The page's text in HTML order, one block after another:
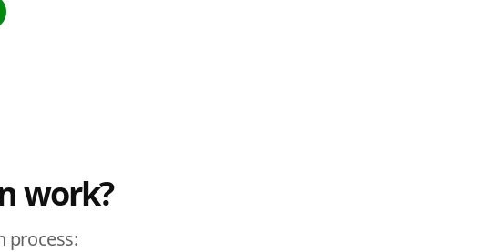
work?
process: